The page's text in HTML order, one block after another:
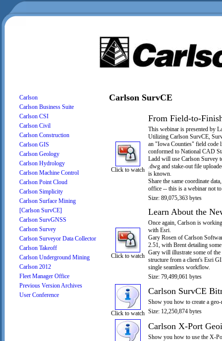
Carlson
Carlson Business Suite
Carlson CSI
Carlson Civil
Carlson Construction
Carlson GIS
Carlson Geology
Carlson Hydrology
Carlson Machine Control
Carlson Point Cloud
Carlson Simplicity
Carlson Surface Mining
[Carlson SurvCE]
Carlson SurvGNSS
Carlson Survey
Carlson Surveyor Data Collector
Carlson Takeoff
Carlson Underground Mining
Carlson 2012
Fleet Manager Office
Previous Version Archives
User Conference
Carlson SurvCE
Click to watch
From Field-to-
This webinar is presented by
Utilizing Carlson SurvCE,
an "Iowa Counties" field code
conformed to National CAD
Ladd will use Carlson Survey
.dwg and stake-out file
is known.
Share the same coordinate
office -- this is a webinar not
Size: 89,075,363 bytes
Click to watch
Learn About the
Once again, Carlson is
with Esri.
Gary Rosen of Carlson
2.51, with Brent detailing
Gary will illustrate some of
structure from a client's Esri
single seamless workflow.
Size: 79,499,061 bytes
Click to watch
Carlson SurvCE
Show you how to create a
Size: 12,250,874 bytes
Carlson X-Port
Show you how to use the X-